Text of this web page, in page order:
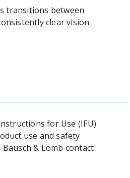
transitions between
clear vision
for Use (IFU)
use and safety
& Lomb contact